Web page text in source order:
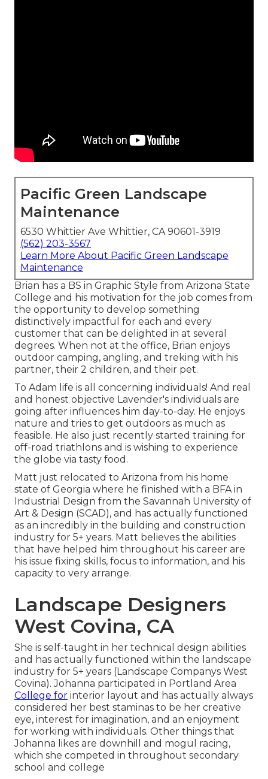
Pacific Green Landscape
Maintenance
6530 Whittier Ave Whittier, CA 90601-3919
(562) 203-3567
Learn More About Pacific Green Landscape
Maintenance
Brian has a BS in Graphic Style from Arizona State
College and his motivation for the job comes from
the opportunity to develop something
distinctively impactful for each and every
customer that can be delighted in at several
degrees. When not at the office, Brian enjoys
outdoor camping, angling, and treking with his
partner, their 2 children, and their pet.
To Adam life is all concerning individuals! And real
and honest objective Lavender's individuals are
going after influences him day-to-day. He enjoys
nature and tries to get outdoors as much as
feasible. He also just recently started training for
off-road triathlons and is wishing to experience
the globe via tasty food.
Matt just relocated to Arizona from his home
state of Georgia where he finished with a BFA in
Industrial Design from the Savannah University of
Art & Design (SCAD), and has actually functioned
as an incredibly in the building and construction
industry for 5+ years. Matt believes the abilities
that have helped him throughout his career are
his issue fixing skills, focus to information, and his
capacity to very arrange.
Landscape Designers
West Covina, CA
She is self-taught in her technical design abilities
and has actually functioned within the landscape
industry for 5+ years (Landscape Companys West
Covina). Johanna participated in Portland Area
College for interior layout and has actually always
considered her best staminas to be her creative
eye, interest for imagination, and an enjoyment
for working with individuals. Other things that
Johanna likes are downhill and mogul racing,
which she competed in throughout secondary
school and college